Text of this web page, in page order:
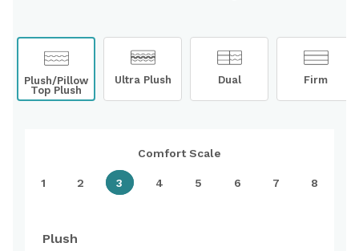
Plush/Pillow
Top Plush
Ultra Plush Dual Firm
Comfort Scale
1 2 3 4 5 6 7 8
Plush